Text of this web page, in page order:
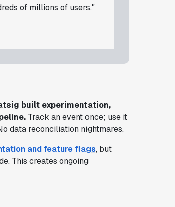
of millions of users."
built experimentation,
Track an event once; use it
data reconciliation nightmares.
and feature flags, but
This creates ongoing